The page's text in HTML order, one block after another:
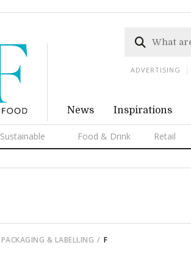
News Inspirations
Sustainable Food & Drink Retail
ADVERTISING
PACKAGING & LABELLING F